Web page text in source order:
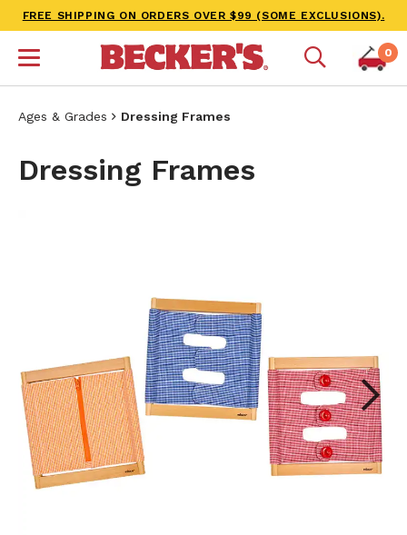
FREE SHIPPING ON ORDERS OVER $99 (SOME EXCLUSIONS).
0
Ages & Grades Dressing Frames
Dressing Frames
Next